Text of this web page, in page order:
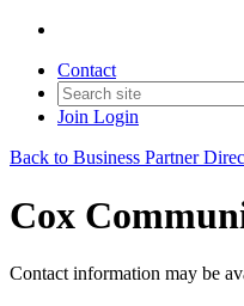
Contact
Join Login
Back to Business Partner
Cox
Contact information may be